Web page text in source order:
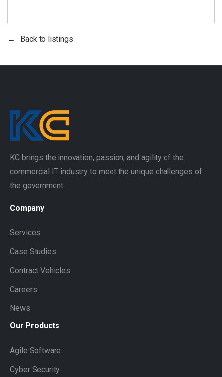
Back to listings
KC brings the innovation, passion, and agility of the
commercial IT industry to meet the unique challenges of
the government.
Company
Services
Case Studies
Contract Vehicles
Careers
News
Our Products
Agile Software
Cyber Security